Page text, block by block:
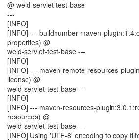
@ weld-servlet-test-base
---
[INFO]
[INFO] --- buildnumber-maven-
properties) @
weld-servlet-test-base ---
[INFO]
[INFO] --- maven-remote-resources-
license) @
weld-servlet-test-base ---
[INFO]
[INFO] --- maven-resources-
resources) @
weld-servlet-test-base ---
[INFO] Using 'UTF-8' encoding to copy